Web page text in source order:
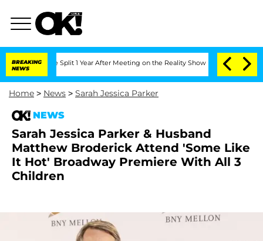
BREAKING
NEWS
Split 1 Year After Meeting on the Reality Show Senate Votes to
Home > News > Sarah Jessica Parker
NEWS
Sarah Jessica Parker & Husband
Matthew Broderick Attend 'Some Like
It Hot' Broadway Premiere With All 3
Children